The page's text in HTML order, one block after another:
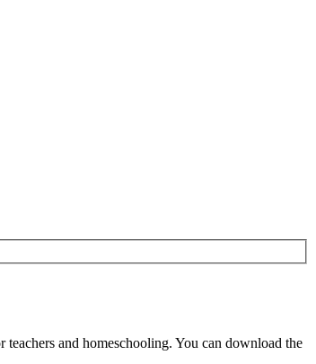
and homeschooling. You can download the